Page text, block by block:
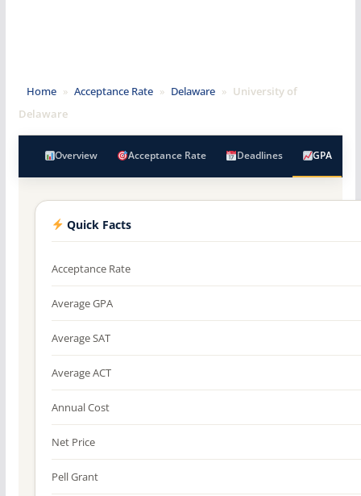
Home » Acceptance Rate » Delaware » University of
Delaware
Overview Acceptance Rate Deadlines GPA
Quick Facts
Acceptance Rate
Average GPA
Average SAT
Average ACT
Annual Cost
Net Price
Pell Grant